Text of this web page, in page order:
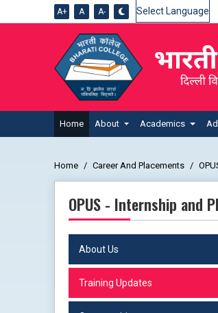
A+ A A-
Home About Academics
Home Career And Placements
OPUS - Internship and
About Us
Training Updates